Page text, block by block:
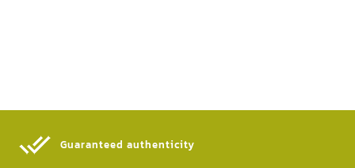
Guaranteed authenticity​